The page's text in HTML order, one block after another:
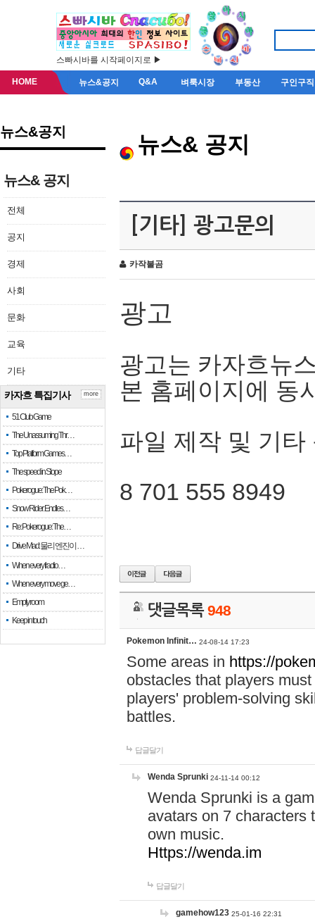
스빠시바를 시작페이지로 ▶
HOME 뉴스&공지 Q&A 벼룩시장 부동산 구인구직
뉴스&공지
뉴스& 공지
전체
공지
경제
사회
문화
교육
기타
카자흐 특집기사
51 Club Game
The Unassuming Thr…
Top Platform Games…
The speed in Slope
Pokerogue: The Pok…
Snow Rider: Endles…
Re: Pokerogue: The…
Drive Mad: 물리 엔진이 …
When every fractio…
When every move ge…
Empty room
Keep in touch
more
뉴스& 공지
[기타] 광고문의
카작불곰
광고
광고는 카자흐뉴
본 홈페이지에 동
파일 제작 및 기타
8 701 555 8949
댓글목록948
Pokemon Infinit… 24-08-14 17:23
Some areas in https://
obstacles that players
players' problem-solving
battles.
답글달기
Wenda Sprunki 24-11-14 00:12
Wenda Sprunki is a
avatars on 7 characters
own music.
Https://wenda.im
답글달기
gamehow123 25-01-16 22:31